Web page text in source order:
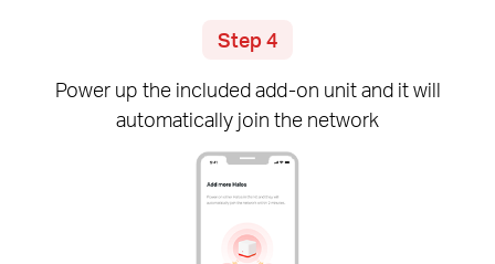
Step 4
Power up the includedadd-on unit and it will
automatically join the network